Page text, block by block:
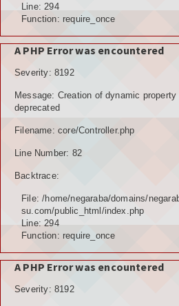
POTENSI PERKEBUNAN
POTENSI KEHUTANAN
POTENSI BAHAN GALIAN
POTENSI SUMBER DAYA AIR
POTENSI SARANA DAN PRASARANA
KOLEKSI VIDEO
ALBUNG FOTO
LAINNYA
Line: 294
Function: require_once
A PHP Error was encountered
Severity: 8192
Message: Creation of dynamic
deprecated
Filename: core/Controller.php
Line Number: 82
Backtrace:
File: /home/negaraba/domains/
su.com/public_html/index.php
Line: 294
Function: require_once
A PHP Error was encountered
Severity: 8192